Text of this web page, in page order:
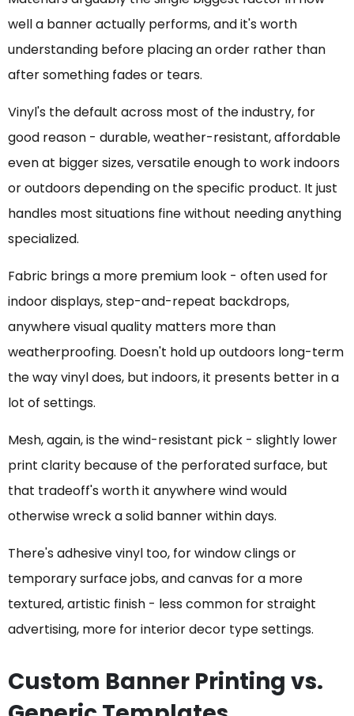
well a banner actually performs, and it's worth
understanding before placing an order rather than
after something fades or tears.
Vinyl's the default across most of the industry, for
good reason - durable, weather-resistant, affordable
even at bigger sizes, versatile enough to work indoors
or outdoors depending on the specific product. It just
handles most situations fine without needing anything
specialized.
Fabric brings a more premium look - often used for
indoor displays, step-and-repeat backdrops,
anywhere visual quality matters more than
weatherproofing. Doesn't hold up outdoors long-term
the way vinyl does, but indoors, it presents better in a
lot of settings.
Mesh, again, is the wind-resistant pick - slightly lower
print clarity because of the perforated surface, but
that tradeoff's worth it anywhere wind would
otherwise wreck a solid banner within days.
There's adhesive vinyl too, for window clings or
temporary surface jobs, and canvas for a more
textured, artistic finish - less common for straight
advertising, more for interior decor type settings.
Custom Banner Printing vs.